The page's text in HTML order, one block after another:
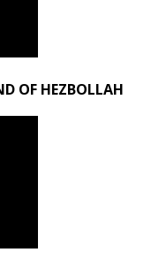
OF HEZBOLLAH